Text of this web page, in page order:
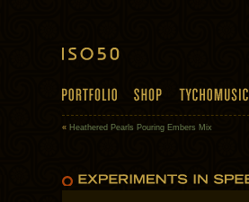
« Heathered Pearls Pouring Embers Mix